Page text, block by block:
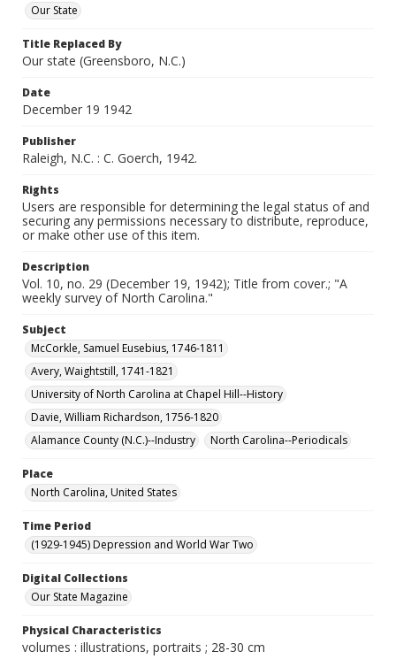
Our State
Title Replaced By
Our state (Greensboro, N.C.)
Date
December 19 1942
Publisher
Raleigh, N.C. : C. Goerch, 1942.
Rights
Users are responsible for determining the legal status of and
securing any permissions necessary to distribute, reproduce,
or make other use of this item.
Description
Vol. 10, no. 29 (December 19, 1942); Title from cover.; "A
weekly survey of North Carolina."
Subject
McCorkle, Samuel Eusebius, 1746-1811
Avery, Waightstill, 1741-1821
University of North Carolina at Chapel Hill--History
Davie, William Richardson, 1756-1820
Alamance County (N.C.)--Industry
North Carolina--Periodicals
Place
North Carolina, United States
Time Period
(1929-1945) Depression and World War Two
Digital Collections
Our State Magazine
Physical Characteristics
volumes : illustrations, portraits ; 28-30 cm